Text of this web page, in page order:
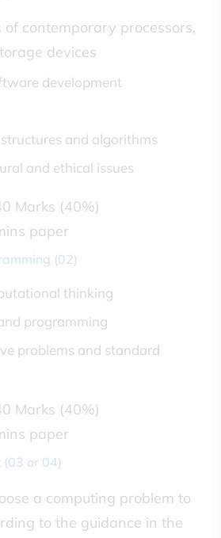
contemporary processors,
devices
development
and algorithms
and ethical issues
Marks (40%)
paper
(02)
thinking
programming
problems and standard
Marks (40%)
paper
or 04)
a computing problem to
to the guidance in the